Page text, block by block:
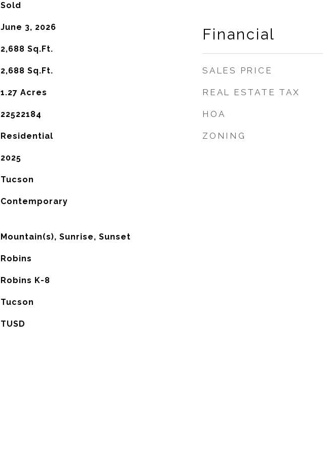
Sold
June 3, 2026
2,688 Sq.Ft.
2,688 Sq.Ft.
1.27 Acres
22522184
Residential
2025
Tucson
Contemporary
Mountain(s), Sunrise, Sunset
Robins
Robins K-8
Tucson
TUSD
Financial
SALES PRICE
REAL ESTATE TAX
HOA
ZONING